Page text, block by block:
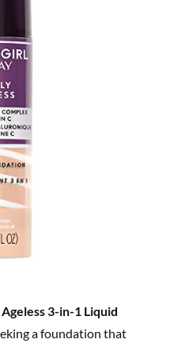
3-in-1 Liquid
a foundation that